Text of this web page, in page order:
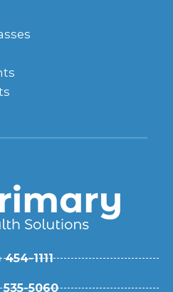
454-1111
535-5060